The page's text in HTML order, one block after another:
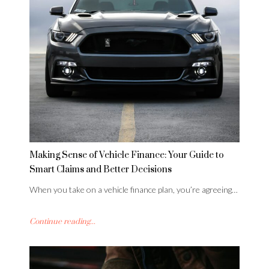
Making Sense of Vehicle Finance: Your Guide to
Smart Claims and Better Decisions
When you take on a vehicle finance plan, you’re agreeing…
Continue reading...